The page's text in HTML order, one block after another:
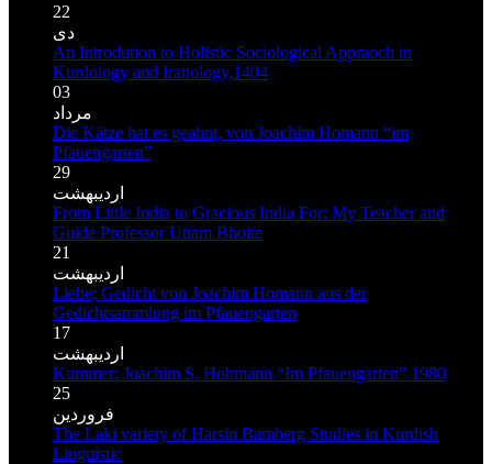
22
دی
An Introdution to Holistic Sociological Appraoch in
Kurdology and Iranology,1404
03
مرداد
Die Kätze hat es geahnt, von Joachim Homann “im
Pfauengarten”
29
اردیبهشت
From Little India to Gracious India For: My Teacher and
Guide Professor Uttam Bhoite
21
اردیبهشت
Liebe; Gedicht von Joachim Homann aus der
Gedichtsammlung im Pfauengarten
17
اردیبهشت
Kummer: Joachim S. Hohmann “Im Pfauengarten” 1980
25
فروردین
The Laki variety of Harsin Bamberg Studies in Kurdish
Linguistic